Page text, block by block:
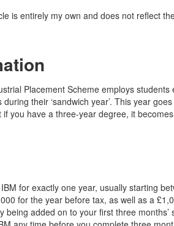
is entirely my own and does not reflect
Placement Scheme employs
their ‘sandwich year’. This year
if you have a three-year degree, it
for exactly one year, usually starting
for the year before tax, as well as a
being added on to your first three